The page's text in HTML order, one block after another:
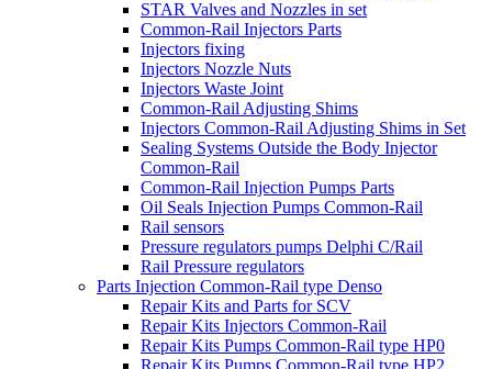
STAR Valves and Nozzles in set
Common-Rail Injectors Parts
Injectors fixing
Injectors Nozzle Nuts
Injectors Waste Joint
Common-Rail Adjusting Shims
Injectors Common-Rail Adjusting Shims in Set
Sealing Systems Outside the Body Injector
Common-Rail
Common-Rail Injection Pumps Parts
Oil Seals Injection Pumps Common-Rail
Rail sensors
Pressure regulators pumps Delphi C/Rail
Rail Pressure regulators
Parts Injection Common-Rail type Denso
Repair Kits and Parts for SCV
Repair Kits Injectors Common-Rail
Repair Kits Pumps Common-Rail type HP0
Repair Kits Pumps Common-Rail type HP2